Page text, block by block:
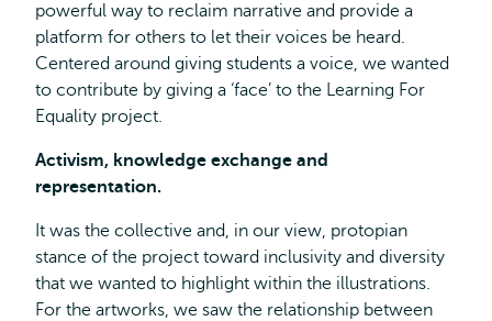
powerful way to reclaim narrative and provide a
platform for others to let their voices be heard.
Centered around giving students a voice, we wanted
to contribute by giving a ‘face’ to the Learning For
Equality project.
Activism, knowledge exchange and
representation.
It was the collective and, in our view, protopian
stance of the project toward inclusivity and diversity
that we wanted to highlight within the illustrations.
For the artworks, we saw the relationship between